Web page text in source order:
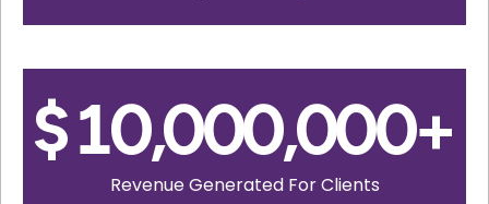
$10,000,000+
Revenue Generated For Clients